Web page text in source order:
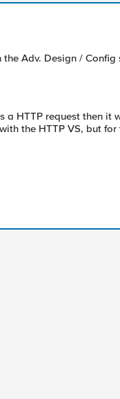
Adv. Design / Config
a HTTP request then
the HTTP VS, but for